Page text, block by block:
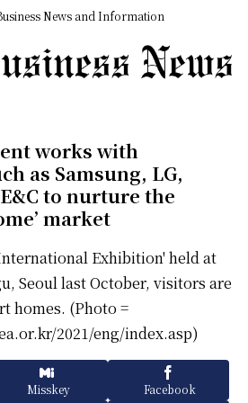
News and Information
works with
as Samsung, LG,
to nurture the
market
Misskey Facebook